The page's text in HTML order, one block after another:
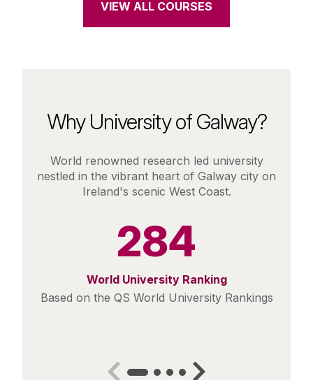
VIEW ALL COURSES
Why University of Galway?
World renowned research led university
nestled in the vibrant heart of Galway city on
Ireland's scenic West Coast.
284
World University Ranking
Based on the QS World University Rankings